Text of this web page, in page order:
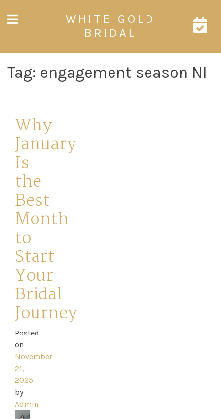
Home
Book
My
Appointment
Your
Journey
WHITE GOLD
BRIDAL
Tag: engagement season NI
Why
January
Is
the
Best
Month
to
Start
Your
Bridal
Journey
Posted
on
November
21,
2025
by
Admin